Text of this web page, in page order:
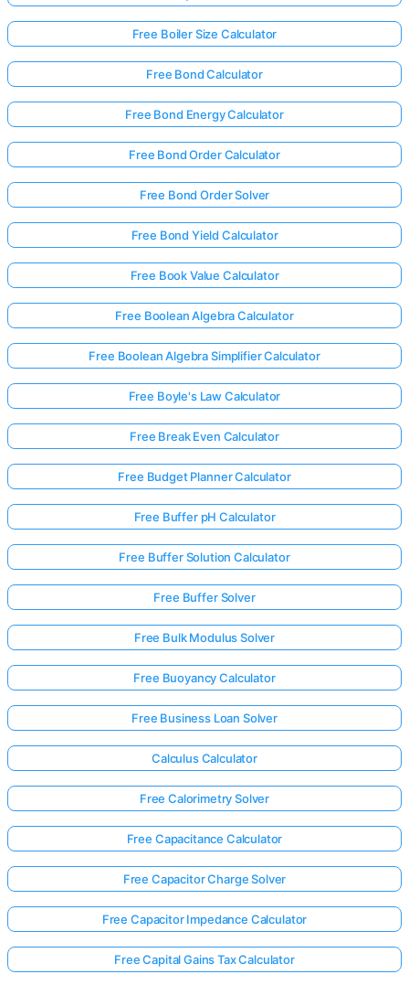
Free Boiler Size Calculator
Free Bond Calculator
Free Bond Energy Calculator
Free Bond Order Calculator
Free Bond Order Solver
Free Bond Yield Calculator
Free Book Value Calculator
Free Boolean Algebra Calculator
Free Boolean Algebra Simplifier Calculator
Free Boyle's Law Calculator
Free Break Even Calculator
Free Budget Planner Calculator
Free Buffer pH Calculator
Free Buffer Solution Calculator
Free Buffer Solver
Free Bulk Modulus Solver
Free Buoyancy Calculator
Free Business Loan Solver
Calculus Calculator
Free Calorimetry Solver
Free Capacitance Calculator
Free Capacitor Charge Solver
Free Capacitor Impedance Calculator
Free Capital Gains Tax Calculator